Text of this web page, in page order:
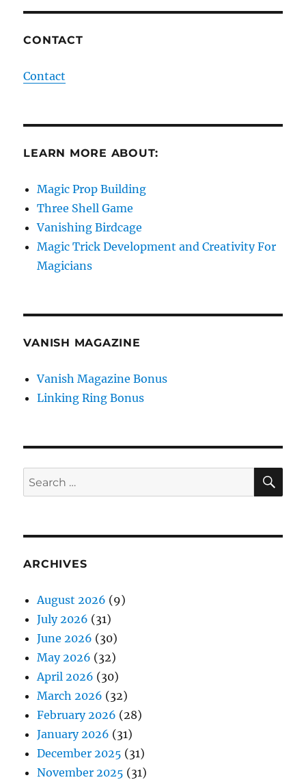
CONTACT
Contact
LEARN MORE ABOUT:
Magic Prop Building
Three Shell Game
Vanishing Birdcage
Magic Trick Development and Creativity For
Magicians
VANISH MAGAZINE
Vanish Magazine Bonus
Linking Ring Bonus
Search
for:
ARCHIVES
August 2026 (9)
July 2026 (31)
June 2026 (30)
May 2026 (32)
April 2026 (30)
March 2026 (32)
February 2026 (28)
January 2026 (31)
December 2025 (31)
November 2025 (31)